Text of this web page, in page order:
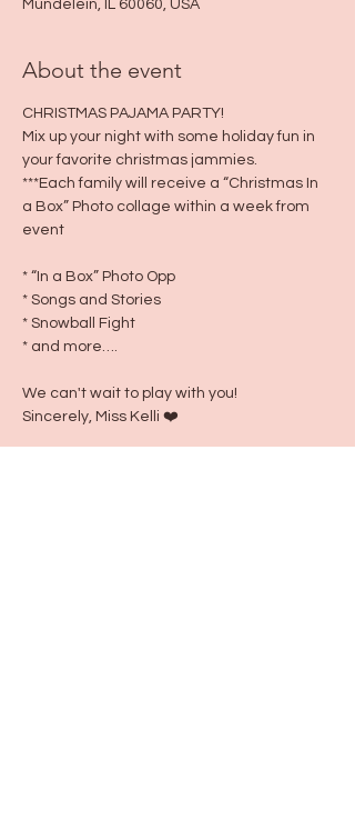
Mundelein, IL 60060, USA
About the event
CHRISTMAS PAJAMA PARTY!
Mix up your night with some holiday fun in
your favorite christmas jammies.
***Each family will receive a “Christmas In
a Box” Photo collage within a week from
event
* “In a Box” Photo Opp
* Songs and Stories
* Snowball Fight
* and more….
We can't wait to play with you!
Sincerely, Miss Kelli ❤️